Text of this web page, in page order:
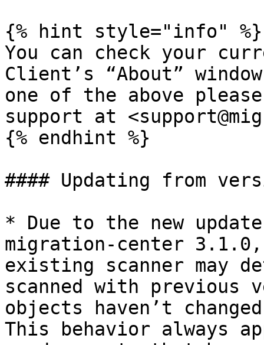
{% hint style="info" %}
You can check your
Client’s “About”
one of the above
support at
{% endhint %}
#### Updating from
* Due to the new
migration-center
existing scanner may
scanned with previous
objects haven’t
This behavior always